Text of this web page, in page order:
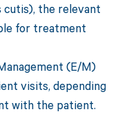
cutis), the relevant
for treatment
(E/M)
visits, depending
with the patient.